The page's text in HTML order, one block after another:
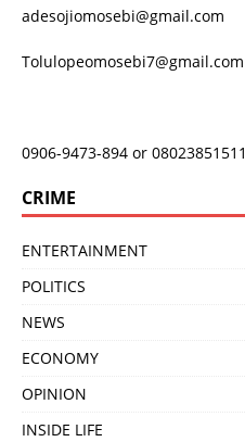
adesojiomosebi@gmail.com
Tolulopeomosebi7@gmail.com
0906-9473-894 or 08023851511
CRIME
ENTERTAINMENT
POLITICS
NEWS
ECONOMY
OPINION
INSIDE LIFE